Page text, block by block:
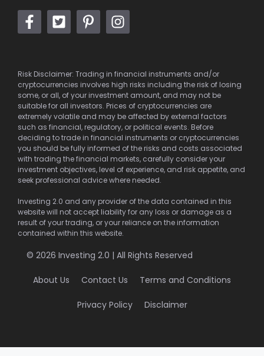
Risk Disclaimer: Trading in financial instruments and/or
cryptocurrencies involves high risks including the risk of losing
some, or all, of your investment amount, and may not be
suitable for all investors. Prices of cryptocurrencies are
extremely volatile and may be affected by external factors
such as financial, regulatory, or political events. Before
deciding to trade in financial instruments or cryptocurrencies
you should be fully informed of the risks and costs associated
with trading the financial markets, carefully consider your
investment objectives, level of experience, and risk appetite, and
seek professional advice where needed.
Investing 2.0 and any provider of the data contained in this
website will not accept liability for any loss or damage as a
result of your trading, or your reliance on the information
contained within this website.
© 2026 Investing 2.0 | All Rights Reserved
About Us Contact Us Terms and Conditions
Privacy Policy Disclaimer